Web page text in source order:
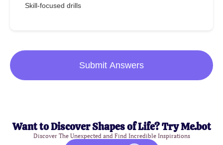
Skill-focused drills
Submit Answers
Want to Discover Shapes of Life? Try Me.bot
Discover The Unexpected and Find Incredible Inspirations